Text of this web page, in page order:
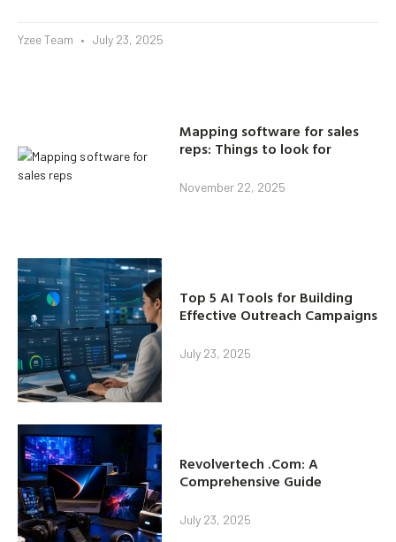
Yzee Team July 23, 2025
Mapping software for sales
reps: Things to look for
November 22, 2025
Top 5 AI Tools for Building
Effective Outreach Campaigns
July 23, 2025
Revolvertech .Com: A
Comprehensive Guide
July 23, 2025